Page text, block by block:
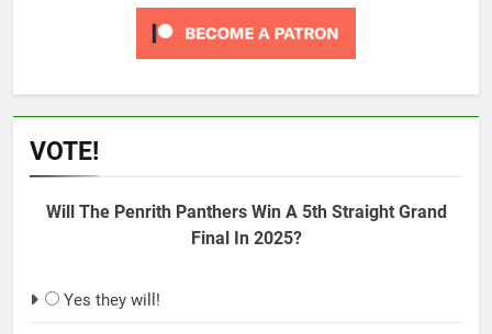
VOTE!
Will The Penrith Panthers Win A 5th Straight Grand
Final In 2025?
Yes they will!